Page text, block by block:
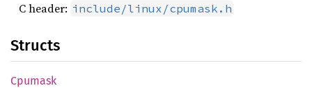
C header: include/linux/cpumask.h
Structs
Cpumask